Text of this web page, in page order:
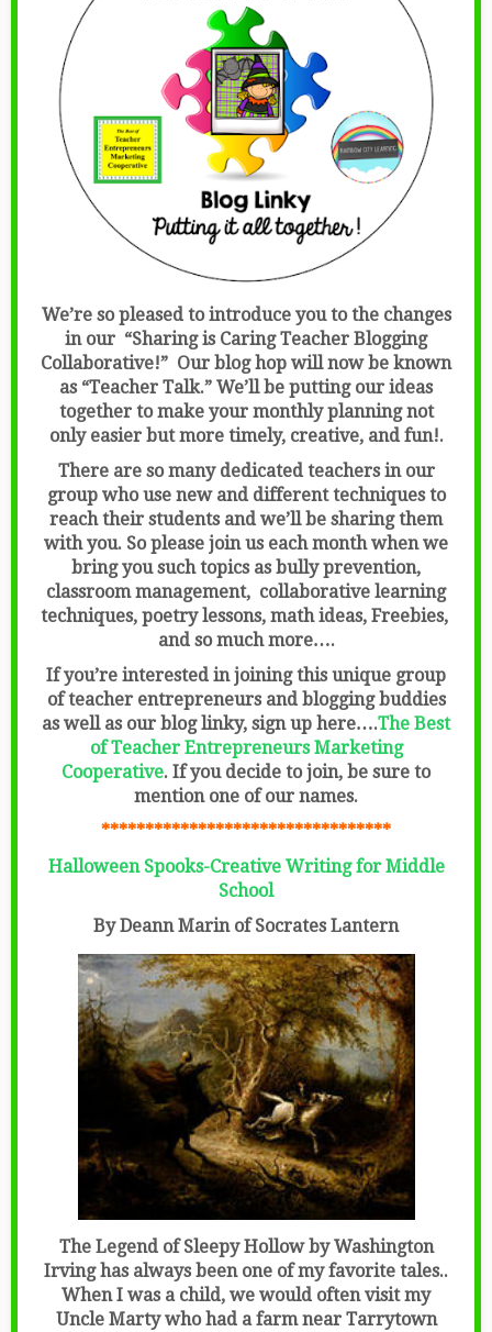
We’re so pleased to introduce you to the changes
in our “Sharing is Caring Teacher Blogging
Collaborative!” Our blog hop will now be known
as “Teacher Talk.” We’ll be putting our ideas
together to make your monthly planning not
only easier but more timely, creative, and fun!.
There are so many dedicated teachers in our
group who use new and different techniques to
reach their students and we’ll be sharing them
with you. So please join us each month when we
bring you such topics as bully prevention,
classroom management, collaborative learning
techniques, poetry lessons, math ideas, Freebies,
and so much more….
If you’re interested in joining this unique group
of teacher entrepreneurs and blogging buddies
as well as our blog linky, sign up here….The Best
of Teacher Entrepreneurs Marketing
Cooperative. If you decide to join, be sure to
mention one of our names.
*********************************
Halloween Spooks-Creative Writing for Middle
School
By Deann Marin of Socrates Lantern
The Legend of Sleepy Hollow by Washington
Irving has always been one of my favorite tales..
When I was a child, we would often visit my
Uncle Marty who had a farm near Tarrytown